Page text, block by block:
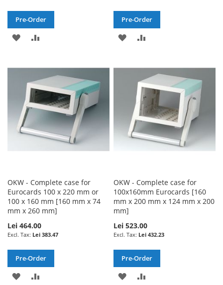
Pre-Order
ADD
WISH
LIST
COMPARE
Pre-Order
ADD
WISH
LIST
COMPARE
OKW - Complete case for
Eurocards 100 x 220 mm or
100 x 160 mm [160 mm x 74
mm x 260 mm]
Lei 464.00
Lei 383.47
Pre-Order
ADD
OKW - Complete case for
100x160mm Eurocards [160
mm x 200 mm x 124 mm x 200
mm]
Lei 523.00
Lei 432.23
Pre-Order
ADD